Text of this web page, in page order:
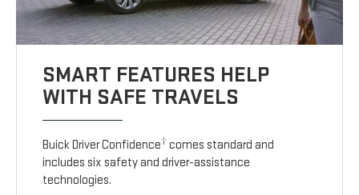
SMART FEATURES HELP
WITH SAFE TRAVELS
Buick Driver Confidence† comes standard and
includes six safety and driver-assistance
technologies.